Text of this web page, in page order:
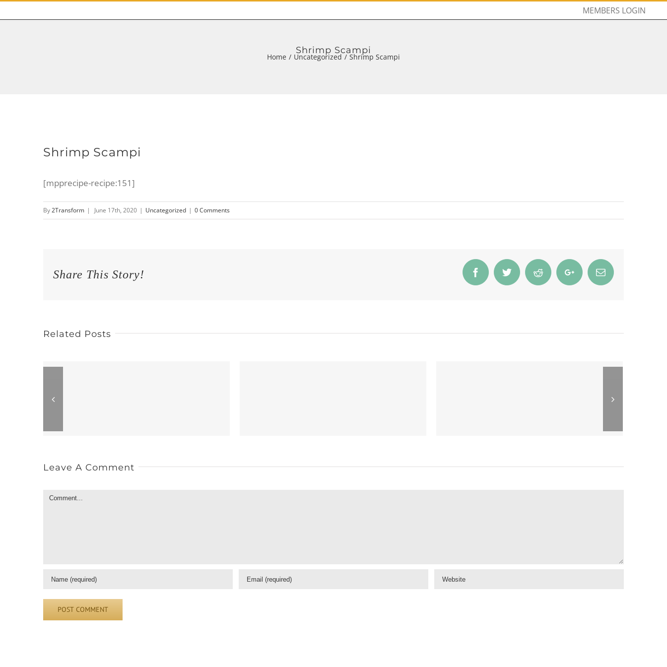
MEMBERS LOGIN
Shrimp Scampi
Home / Uncategorized / Shrimp Scampi
Shrimp Scampi
[mpprecipe-recipe:151]
By2Transform | June 17th, 2020 | Uncategorized | 0 Comments
Share This Story! FacebookTwitter Reddit Google+Email
Related Posts
Leave A Comment
Comment